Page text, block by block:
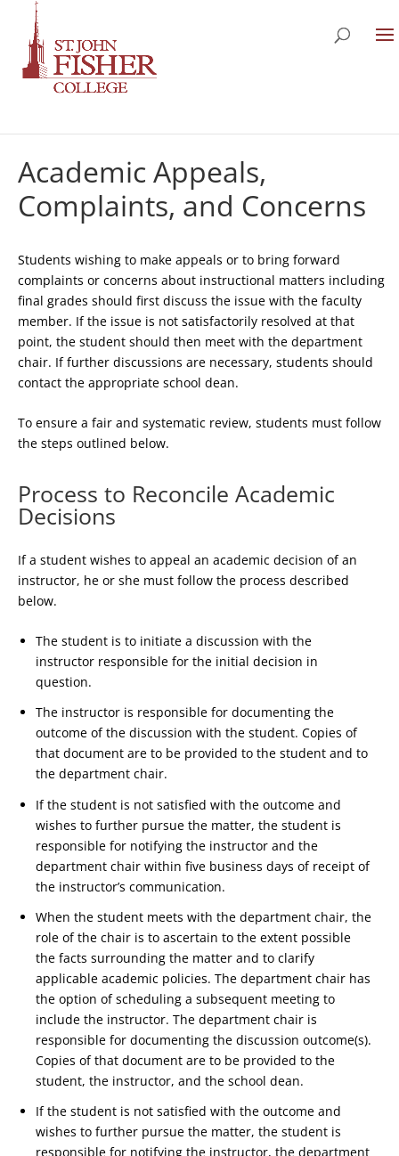
Academic Appeals,
Complaints, and Concerns
Students wishing to make appeals or to bring forward
complaints or concerns about instructional matters including
final grades should first discuss the issue with the faculty
member. If the issue is not satisfactorily resolved at that
point, the student should then meet with the department
chair. If further discussions are necessary, students should
contact the appropriate school dean.
To ensure a fair and systematic review, students must follow
the steps outlined below.
Process to Reconcile Academic
Decisions
If a student wishes to appeal an academic decision of an
instructor, he or she must follow the process described
below.
The student is to initiate a discussion with the
instructor responsible for the initial decision in
question.
The instructor is responsible for documenting the
outcome of the discussion with the student. Copies of
that document are to be provided to the student and to
the department chair.
If the student is not satisfied with the outcome and
wishes to further pursue the matter, the student is
responsible for notifying the instructor and the
department chair within five business days of receipt of
the instructor’s communication.
When the student meets with the department chair, the
role of the chair is to ascertain to the extent possible
the facts surrounding the matter and to clarify
applicable academic policies. The department chair has
the option of scheduling a subsequent meeting to
include the instructor. The department chair is
responsible for documenting the discussion outcome(s).
Copies of that document are to be provided to the
student, the instructor, and the school dean.
If the student is not satisfied with the outcome and
wishes to further pursue the matter, the student is
responsible for notifying the instructor, the department